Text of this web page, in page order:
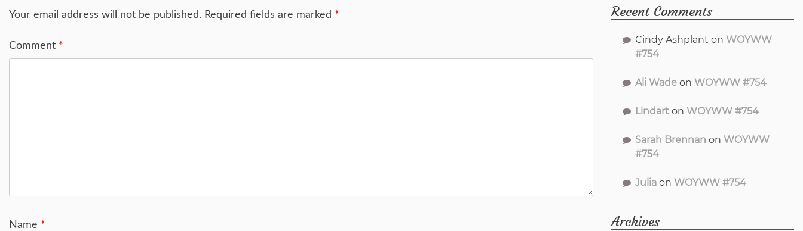
Your email address will not be published. Required fields are marked *
Comment *
Name *
Recent Comments
Cindy Ashplant on WOYWW
#754
Ali Wade on WOYWW #754
Lindart on WOYWW #754
Sarah Brennan on WOYWW
#754
Julia on WOYWW #754
Archives